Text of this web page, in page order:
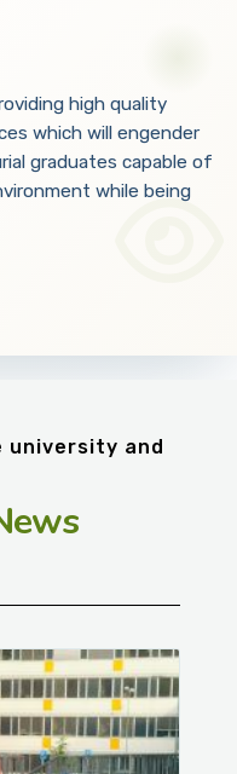
high quality
which will engender
graduates capable of
while being
university and